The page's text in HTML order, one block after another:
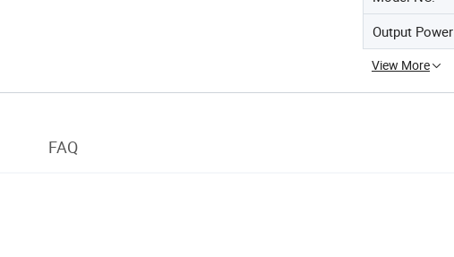
Output Power
View More
FAQ